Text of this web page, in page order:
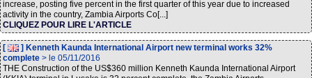
increase, posting five percent in the first quarter of this year due to increased
activity in the country, Zambia Airports Co[...]
CLIQUEZ POUR LIRE L'ARTICLE
[
] Kenneth Kaunda International Airport new terminal works 32%
complete > le 05/11/2016
THE Construction of the US$360 million Kenneth Kaunda International Airport